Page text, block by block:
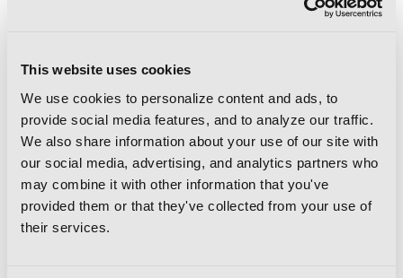
This website uses cookies
We use cookies to personalize content and ads, to
provide social media features, and to analyze our traffic.
We also share information about your use of our site with
our social media, advertising, and analytics partners who
may combine it with other information that you've
provided them or that they've collected from your use of
their services.